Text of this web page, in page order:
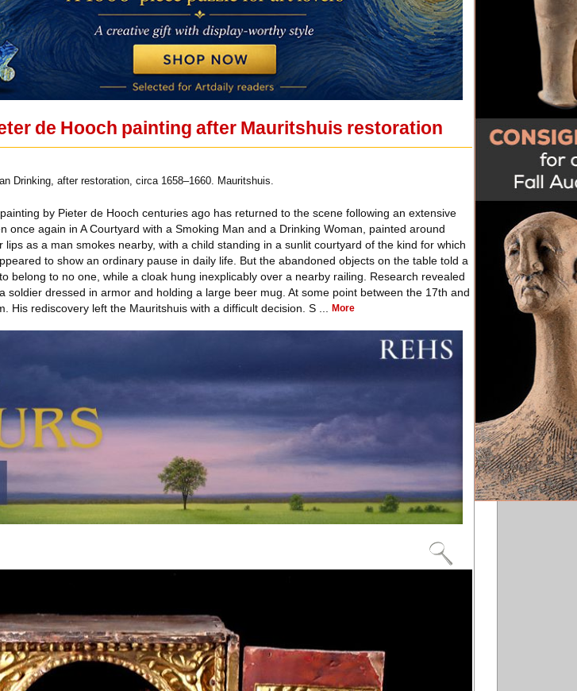
de Hooch painting after Mauritshuis restoration
Drinking, after restoration, circa 1658–1660. Mauritshuis.
by Pieter de Hooch centuries ago has returned to the scene following an extensive
again in A Courtyard with a Smoking Man and a Drinking Woman, painted around
as a man smokes nearby, with a child standing in a sunlit courtyard of the kind for which
to show an ordinary pause in daily life. But the abandoned objects on the table told a
belong to no one, while a cloak hung inexplicably over a nearby railing. Research revealed
dressed in armor and holding a large beer mug. At some point between the 17th and
rediscovery left the Mauritshuis with a difficult decision. S ...
More